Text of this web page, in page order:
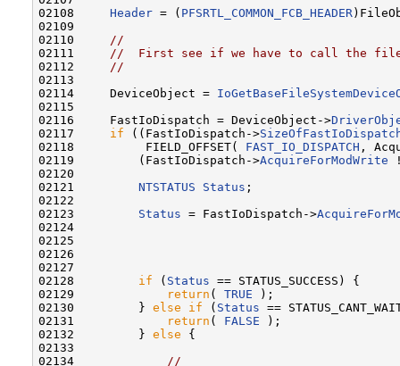
02108 Header = ( PFSRTL_COMMON_FCB_HEADER
02109
02110
//
02111
//  First see if we have to call the file
02112
//
02113
02114     DeviceObject =
02115
02116     FastIoDispatch = DeviceObject->
02117 if ((FastIoDispatch->
02118          FIELD_OFFSET( FAST_IO_DISPATCH ,
02119         (FastIoDispatch->AcquireForModWrite
02120
02121 NTSTATUS Status ;
02122
02123 Status = FastIoDispatch->
02124
02125
02126
02127
02128 if ( Status == STATUS_SUCCESS) {
02129
return ( TRUE );
02130         } else if ( Status ==
02131
return ( FALSE );
02132         } else {
02133
02134
//